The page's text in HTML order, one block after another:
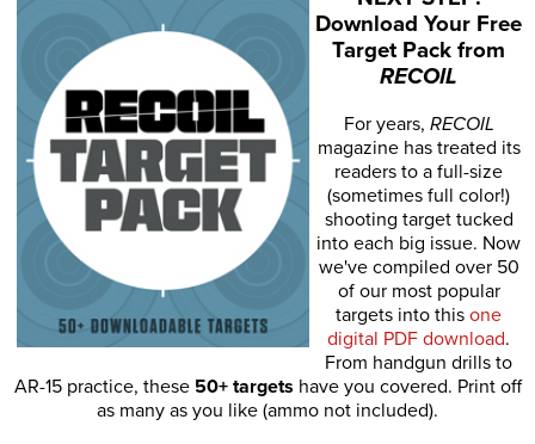
Download Your Free
Target Pack from
RECOIL
For years, RECOIL
magazine has treated its
readers to a full-size
(sometimes full color!)
shooting target tucked
into each big issue. Now
we've compiled over 50
of our most popular
targets into this one
digital PDF download.
From handgun drills to
AR-15 practice, these 50+ targets have you covered. Print off
as many as you like (ammo not included).